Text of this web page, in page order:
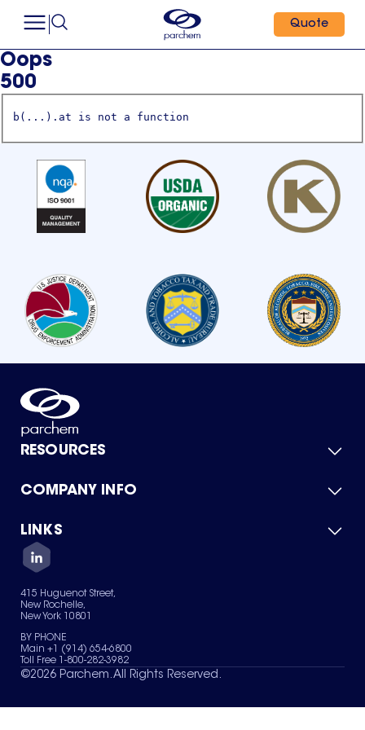
Quote
Oops
500
b(...).at is not a function
RESOURCES
Product Catalog
Green Chemicals
COMPANY INFO
About Us
Quality
Careers
Services
News & Insights
LINKS
Contact Us
Terms of Use
Sitemap
Your Privacy Choices
415 Huguenot Street,
New Rochelle,
New York 10801
BY PHONE
Main +1 (914) 654-6800
Toll Free 1-800-282-3982
©2026 Parchem. All Rights Reserved.